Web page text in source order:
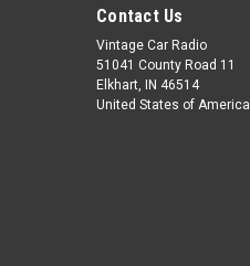
Contact Us
Vintage Car Radio
51041 County Road 11
Elkhart, IN 46514
United States of America